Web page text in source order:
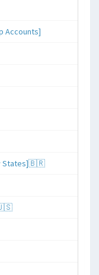
Accounts]
States]🇧🇷
🇺🇸